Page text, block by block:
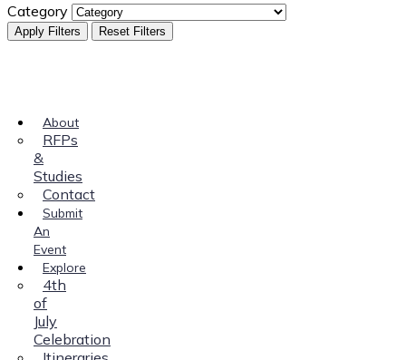
Category
Apply Filters Reset Filters
About
RFPs
&
Studies
Contact
Submit
An
Event
Explore
4th
of
July
Celebration